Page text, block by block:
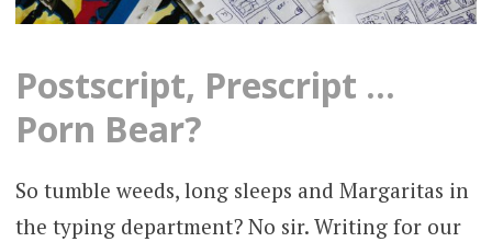
Postscript, Prescript …
Porn Bear?
So tumble weeds, long sleeps and Margaritas in
the typing department? No sir. Writing for our